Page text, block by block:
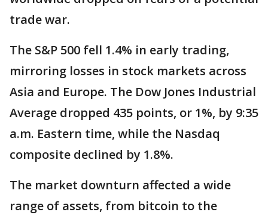
trade war.
The S&P 500 fell 1.4% in early trading,
mirroring losses in stock markets across
Asia and Europe. The Dow Jones Industrial
Average dropped 435 points, or 1%, by 9:35
a.m. Eastern time, while the Nasdaq
composite declined by 1.8%.
The market downturn affected a wide
range of assets, from bitcoin to the